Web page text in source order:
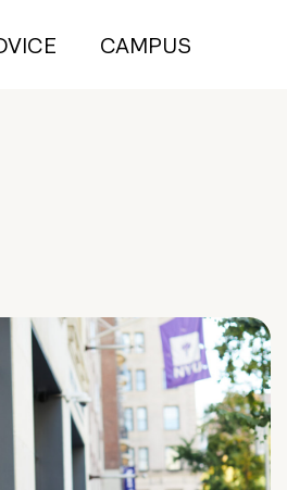
CAMPUS